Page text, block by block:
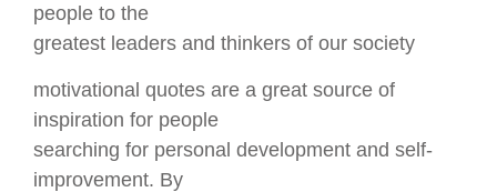
people to the
greatest leaders and thinkers of our society
motivational quotes are a great source of
inspiration for people
searching for personal development and self-
improvement. By